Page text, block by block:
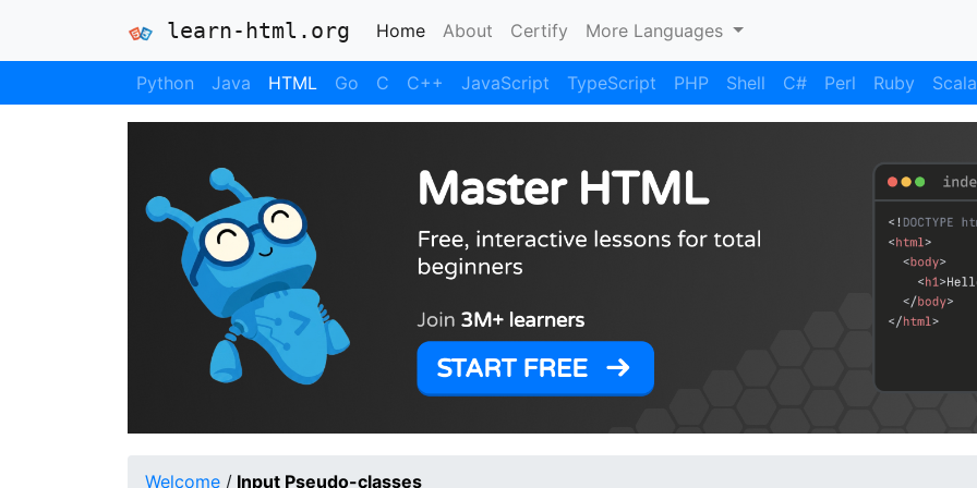
learn-html.org Home(current)
About Certify More Languages
Python Java HTML Go C C++ JavaScript TypeScript PHP Shell C# Perl Ruby Scala
Welcome / Input Pseudo-classes